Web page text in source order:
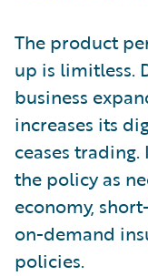
The product
up is limitless.
business
increases its
ceases
the policy as
economy,
on-demand
policies.